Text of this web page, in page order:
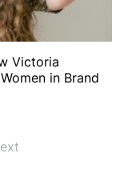
Victoria
in Brand